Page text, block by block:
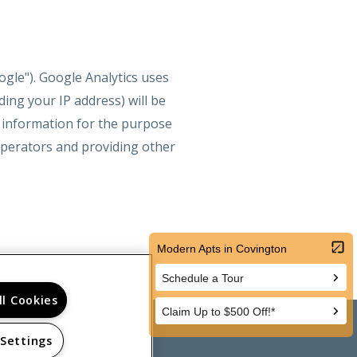
Google Analytics uses
your IP address) will be
information for the purpose
and providing other
Cookies